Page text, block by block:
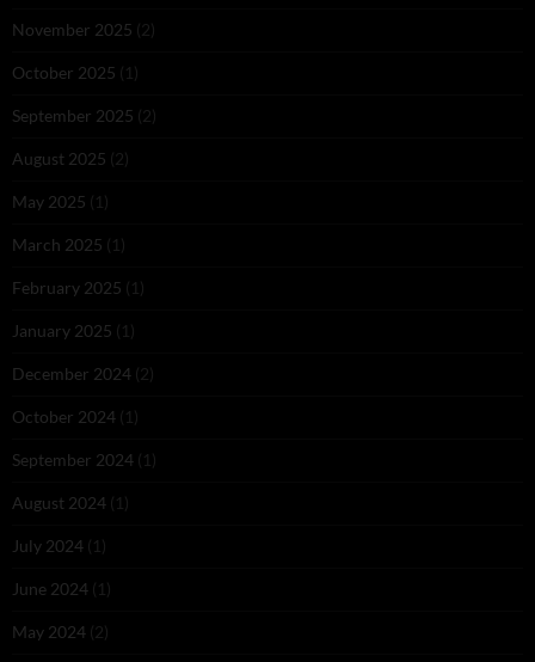
November 2025 (2)
October 2025 (1)
September 2025 (2)
August 2025 (2)
May 2025 (1)
March 2025 (1)
February 2025 (1)
January 2025 (1)
December 2024 (2)
October 2024 (1)
September 2024 (1)
August 2024 (1)
July 2024 (1)
June 2024 (1)
May 2024 (2)